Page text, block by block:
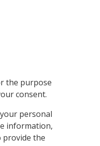
the purpose
consent.
personal
information,
the